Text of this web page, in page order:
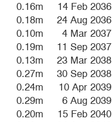
0.16m
14 Feb 2036
0.18m
24 Aug 2036
0.10m
4 Mar 2037
0.19m
11 Sep 2037
0.13m
23 Mar 2038
0.27m
30 Sep 2038
0.24m
10 Apr 2039
0.29m
6 Aug 2039
0.20m
15 Feb 2040